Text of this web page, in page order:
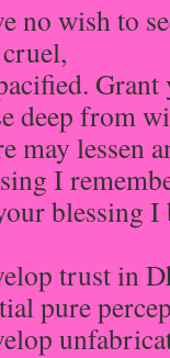
no wish to
deep from
may lessen
I
blessing I
trust in
pure